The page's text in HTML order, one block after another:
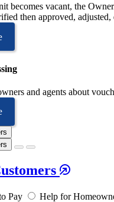
becomes vacant, the
then approved, adjusted,
and agents about
Pay Help for